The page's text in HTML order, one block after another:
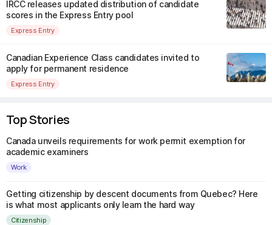
IRCC releases updated distribution of candidate
scores in the Express Entry pool
Express Entry
Canadian Experience Class candidates invited to
apply for permanent residence
Express Entry
Top Stories
Canada unveils requirements for work permit exemption for
academic examiners
Work
Getting citizenship by descent documents from Quebec? Here
is what most applicants only learn the hard way
Citizenship